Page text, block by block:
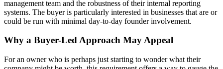
management team and the robustness of their internal reporting
systems. The buyer is particularly interested in businesses that are or
could be run with minimal day-to-day founder involvement.
Why a Buyer-Led Approach May Appeal
For an owner who is perhaps just starting to wonder what their